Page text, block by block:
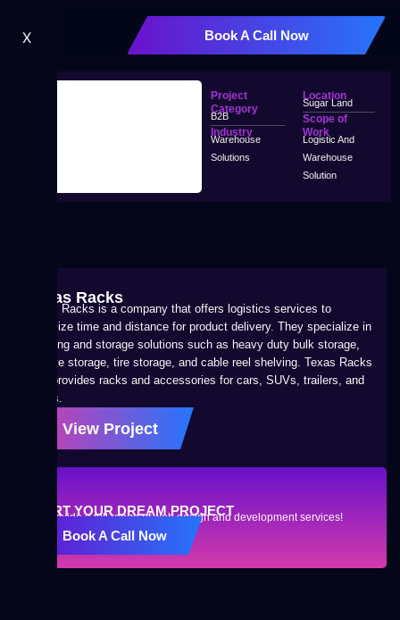
X Book A Call Now
Project
Category
B2B
Industry
Warehouse
Solutions
Location
Sugar Land
Scope of
Work
Logistic And
Warehouse
Solution
Texas Racks
Texas Racks is a company that offers logistics services to
minimize time and distance for product delivery. They specialize in
shelving and storage solutions such as heavy duty bulk storage,
archive storage, tire storage, and cable reel shelving. Texas Racks
also provides racks and accessories for cars, SUVs, trailers, and
trucks.
View Project
START YOUR DREAM PROJECT
We provide a full range of web design and development services!
Book A Call Now